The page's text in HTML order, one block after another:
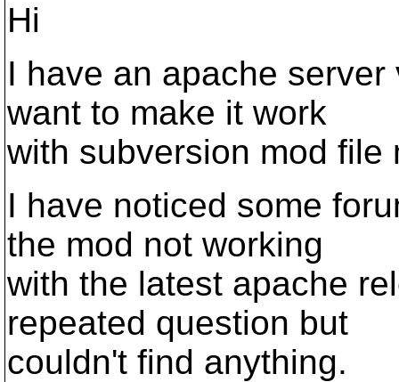
Hi
I have an apache
want to make it work
with subversion mod file
I have noticed some
the mod not working
with the latest apache
repeated question but
couldn't find anything.